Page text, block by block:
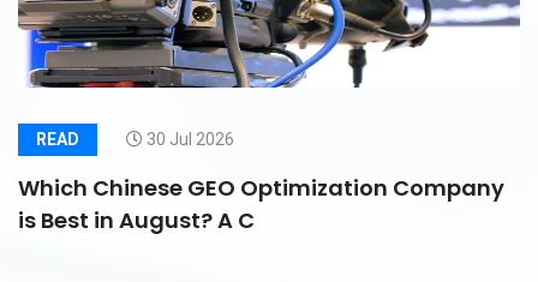
READ 30 Jul 2026
Which Chinese GEO Optimization Company
is Best in August? A C